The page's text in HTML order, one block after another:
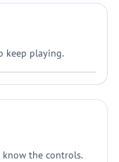
keep playing.
know the controls.